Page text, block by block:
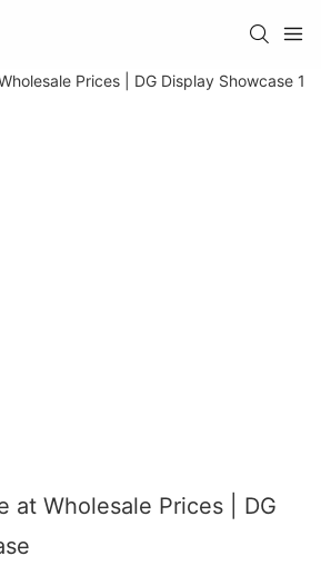
at Wholesale Prices | DG